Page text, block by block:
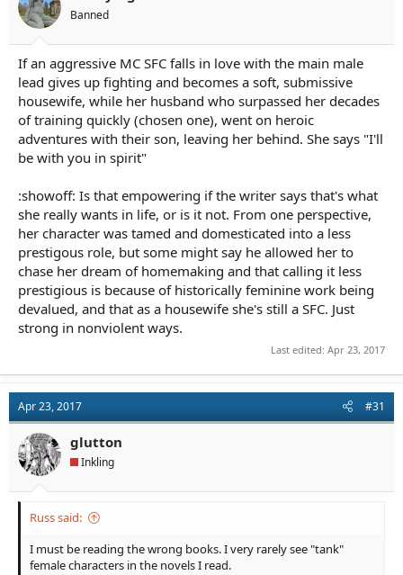
Banned
If an aggressive MC SFC falls in love with the main male
lead gives up fighting and becomes a soft, submissive
housewife, while her husband who surpassed her decades
of training quickly (chosen one), went on heroic
adventures with their son, leaving her behind. She says "I'll
be with you in spirit"
:showoff: Is that empowering if the writer says that's what
she really wants in life, or is it not. From one perspective,
her character was tamed and domesticated into a less
prestigous role, but some might say he allowed her to
chase her dream of homemaking and that calling it less
prestigious is because of historically feminine work being
devalued, and that as a housewife she's still a SFC. Just
strong in nonviolent ways.
Last edited: Apr 23, 2017
Apr 23, 2017 #31
glutton
Inkling
Russ said:
I must be reading the wrong books. I very rarely see "tank"
female characters in the novels I read.